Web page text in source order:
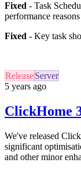
Fixed - Task
performance reasons
Fixed - Key task
ReleaseServer
5 years ago
ClickHome
We've released
significant
and other minor